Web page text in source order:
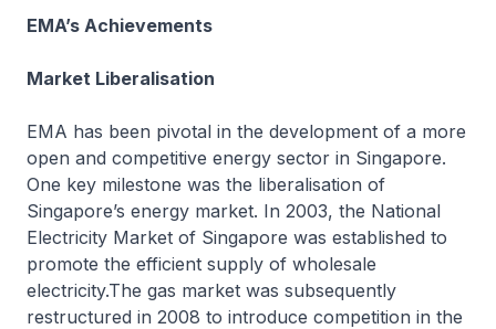
EMA’s Achievements
Market Liberalisation
EMA has been pivotal in the development of a more
open and competitive energy sector in Singapore.
One key milestone was the liberalisation of
Singapore’s energy market. In 2003, the National
Electricity Market of Singapore was established to
promote the efficient supply of wholesale
electricity.The gas market was subsequently
restructured in 2008 to introduce competition in the